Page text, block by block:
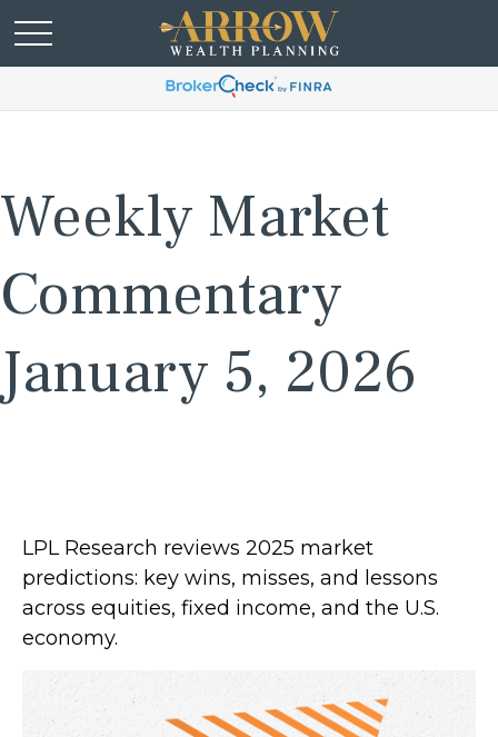
Weekly Market
Commentary
January 5, 2026
LPL Research reviews 2025 market
predictions: key wins, misses, and lessons
across equities, fixed income, and the U.S.
economy.